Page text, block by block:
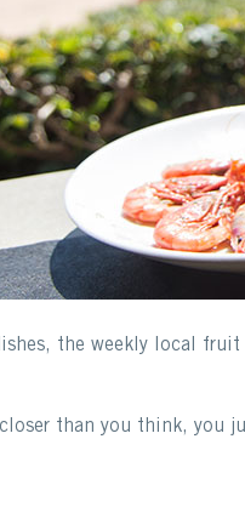
the weekly local
than you think, you